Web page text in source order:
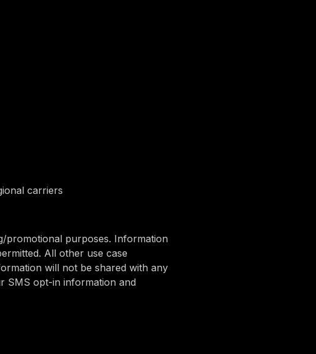
carriers
promotional purposes. Information
All other use case
will not be shared with any
SMS opt-in information and